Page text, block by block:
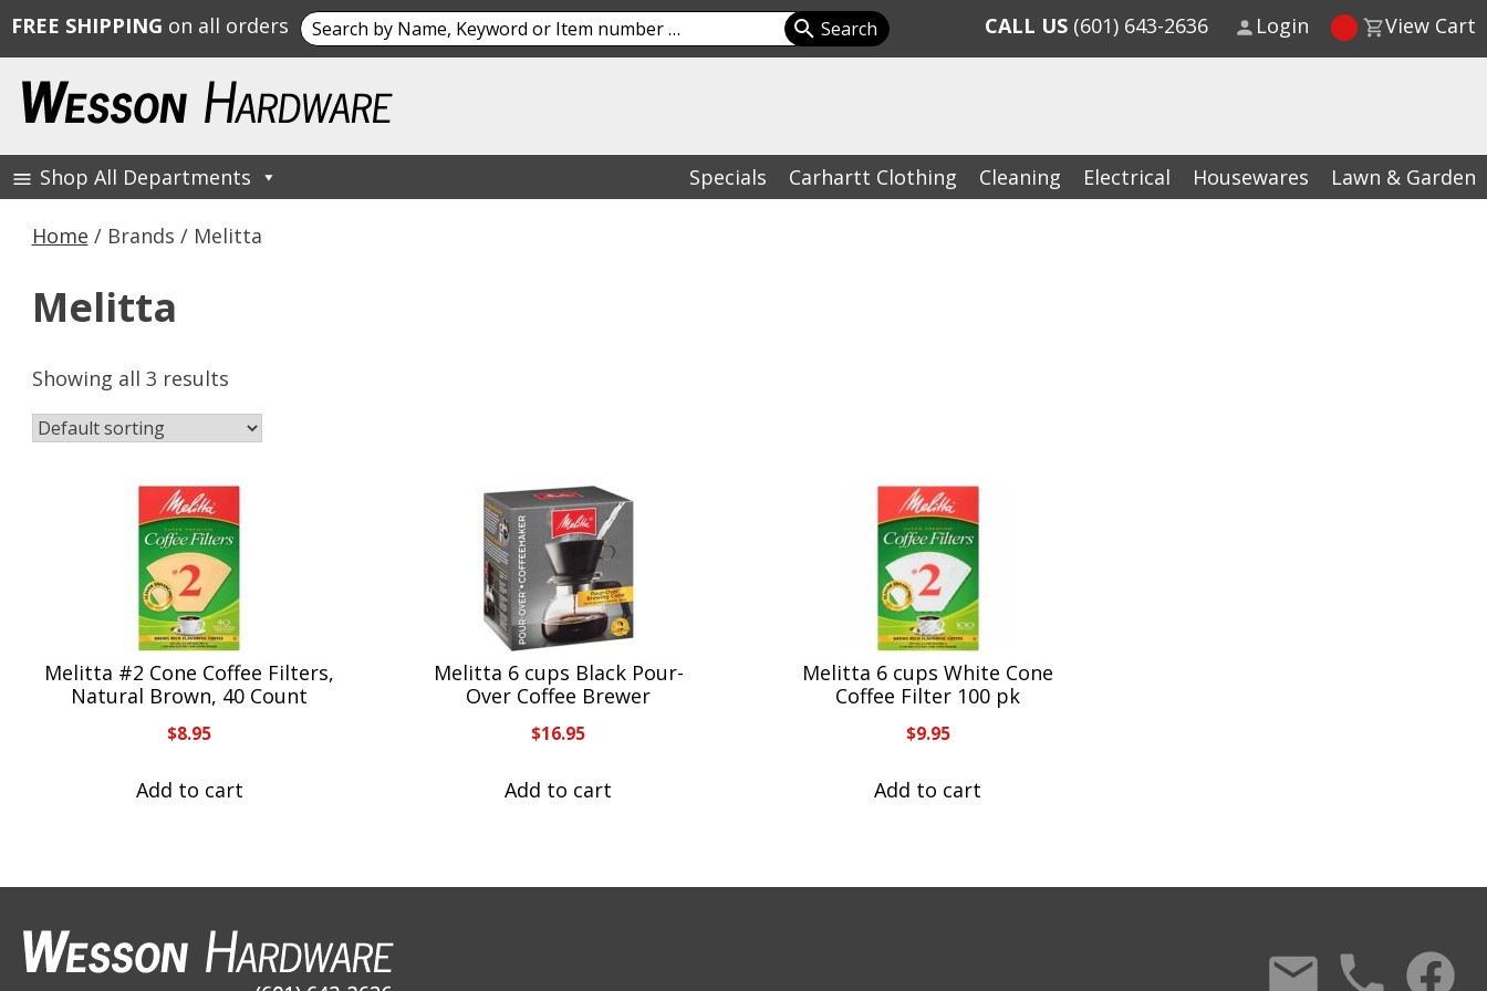
content
Wesson Hardware
Shop All Departments Specials Carhartt Clothing Cleaning Electrical Housewares Lawn & Garden
Home / Brands / Melitta
Melitta
Showing all 3 results
Melitta #2 Cone Coffee Filters,
Natural Brown, 40 Count
$8.95
Add to cart
Melitta 6 cups Black Pour-
Over Coffee Brewer
$16.95
Add to cart
Melitta 6 cups White Cone
Coffee Filter 100 pk
$9.95
Add to cart
FREE SHIPPING on all orders Search
for:
CALL US (601) 643-2636 Login View Cart